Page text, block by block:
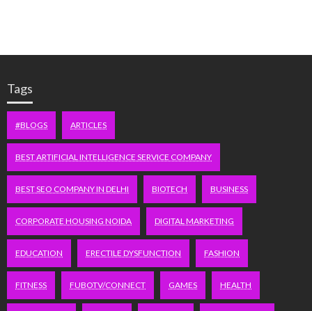
Tags
#BLOGS ARTICLES
BEST ARTIFICIAL INTELLIGENCE SERVICE COMPANY
BEST SEO COMPANY IN DELHI BIOTECH BUSINESS
CORPORATE HOUSING NOIDA DIGITAL MARKETING
EDUCATION ERECTILE DYSFUNCTION FASHION
FITNESS FUBOTV/CONNECT GAMES HEALTH